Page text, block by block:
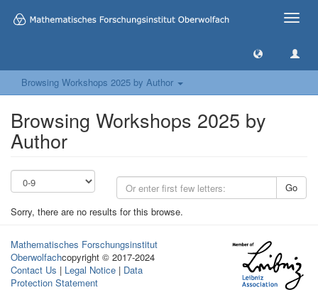
Toggle
Browsing Workshops 2025 by Author
Browsing Workshops 2025 by
Author
Go
Sorry, there are no results for this browse.
Mathematisches Forschungsinstitut
Oberwolfachcopyright © 2017-2024
Contact Us | Legal Notice | Data
Protection Statement